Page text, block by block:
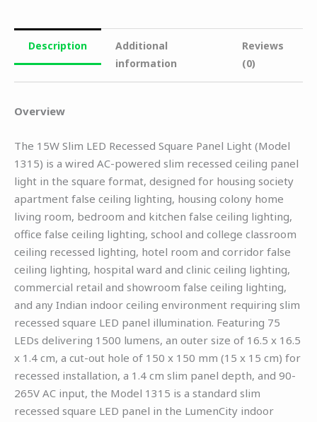
Description
Additional
information
Reviews
(0)
Overview
The 15W Slim LED Recessed Square Panel Light (Model
1315) is a wired AC-powered slim recessed ceiling panel
light in the square format, designed for housing society
apartment false ceiling lighting, housing colony home
living room, bedroom and kitchen false ceiling lighting,
office false ceiling lighting, school and college classroom
ceiling recessed lighting, hotel room and corridor false
ceiling lighting, hospital ward and clinic ceiling lighting,
commercial retail and showroom false ceiling lighting,
and any Indian indoor ceiling environment requiring slim
recessed square LED panel illumination. Featuring 75
LEDs delivering 1500 lumens, an outer size of 16.5 x 16.5
x 1.4 cm, a cut-out hole of 150 x 150 mm (15 x 15 cm) for
recessed installation, a 1.4 cm slim panel depth, and 90-
265V AC input, the Model 1315 is a standard slim
recessed square LED panel in the LumenCity indoor